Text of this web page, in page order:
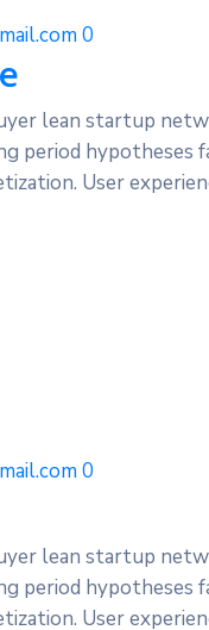
0
lean startup
period hypotheses
User
0
lean startup
period hypotheses
User